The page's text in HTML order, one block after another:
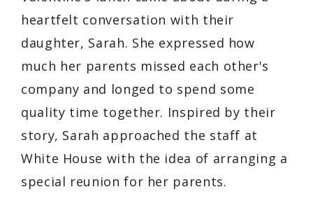
heartfelt conversation with their
daughter, Sarah. She expressed how
much her parents missed each other's
company and longed to spend some
quality time together. Inspired by their
story, Sarah approached the staff at
White House with the idea of arranging a
special reunion for her parents.